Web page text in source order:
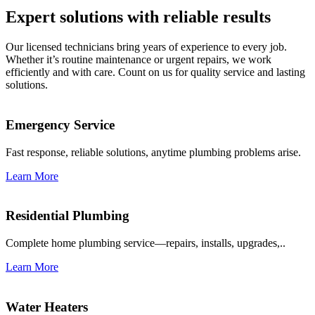
Expert solutions with reliable results
Our licensed technicians bring years of experience to every job.
Whether it’s routine maintenance or urgent repairs, we work
efficiently and with care. Count on us for quality service and lasting
solutions.
Emergency Service
Fast response, reliable solutions, anytime plumbing problems arise.
Learn More
Residential Plumbing
Complete home plumbing service—repairs, installs, upgrades,..
Learn More
Water Heaters